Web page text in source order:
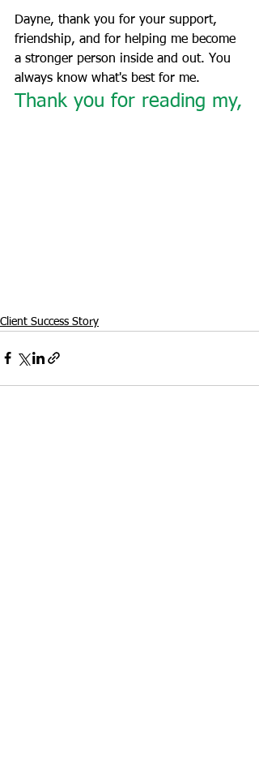
Dayne, thank you for your support,
friendship, and for helping me become
a stronger person inside and out. You
always know what's best for me.
Thank you for reading my,
Client Success Story